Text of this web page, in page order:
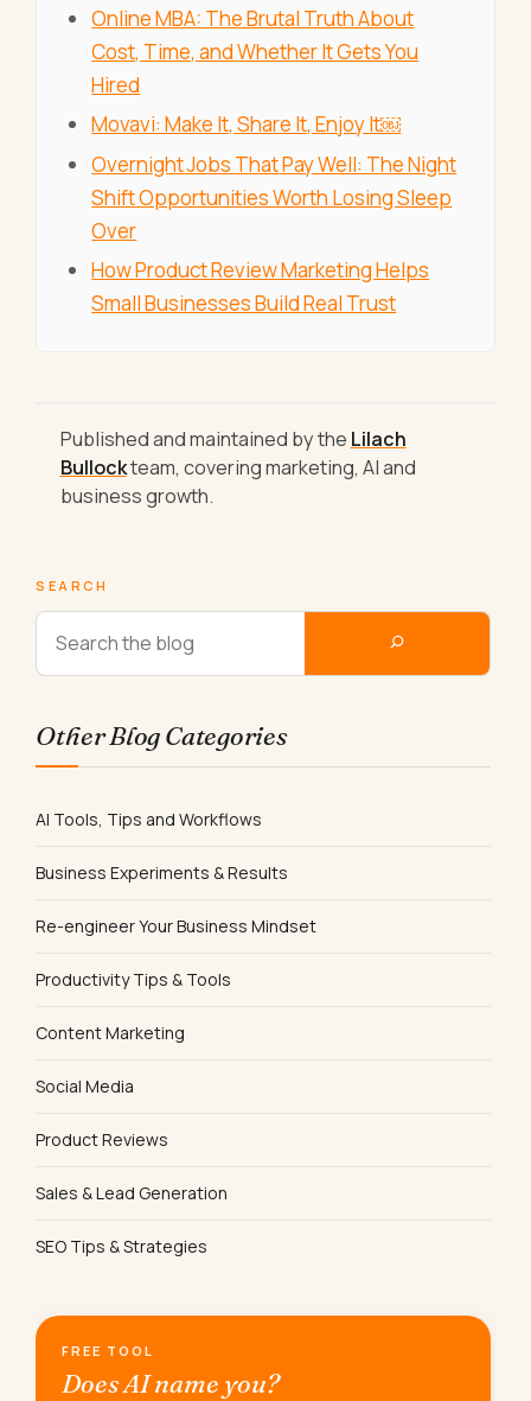
Online MBA: The Brutal Truth About
Cost, Time, and Whether It Gets You
Hired
Movavi: Make It, Share It, Enjoy It￼
Overnight Jobs That Pay Well: The Night
Shift Opportunities Worth Losing Sleep
Over
How Product Review Marketing Helps
Small Businesses Build Real Trust
Published and maintained by the Lilach
Bullockteam, covering marketing, AI and
business growth.
SEARCH
Other Blog Categories
AI Tools, Tips and Workflows
Business Experiments & Results
Re-engineer Your Business Mindset
Productivity Tips & Tools
Content Marketing
Social Media
Product Reviews
Sales & Lead Generation
SEO Tips & Strategies
FREE TOOL
Does AI name you?